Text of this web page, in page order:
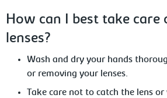
How can I best take care
lenses?
Wash and dry your hands
or removing your lenses.
Take care not to catch the lens